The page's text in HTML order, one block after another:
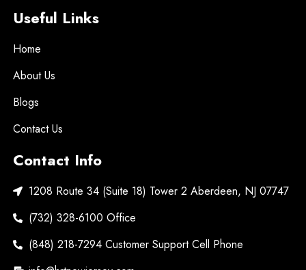
Useful Links
Home
About Us
Blogs
Contact Us
Contact Info
1208 Route 34 (Suite 18) Tower 2 Aberdeen, NJ 07747
(732) 328-6100 Office
(848) 218-7294 Customer Support Cell Phone